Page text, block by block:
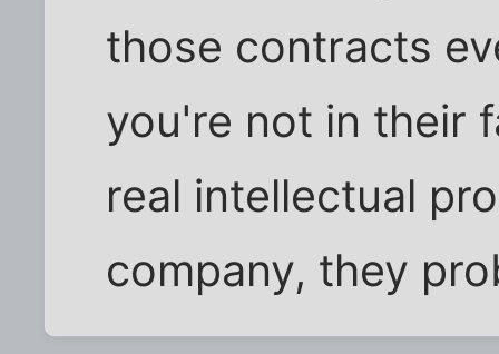
those contracts
you're not in their
real intellectual
company, they